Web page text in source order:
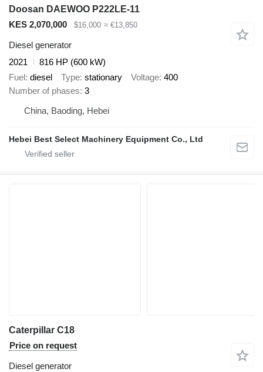
Doosan DAEWOO P222LE-11
KES 2,070,000
$16,000 ≈ €13,850
Diesel generator
2021
816 HP (600 kW)
Fuel diesel Type stationary Voltage 400
Number of phases 3
China, Baoding, Hebei
Hebei Best Select Machinery Equipment Co., Ltd
Caterpillar C18
Price on request
Diesel generator